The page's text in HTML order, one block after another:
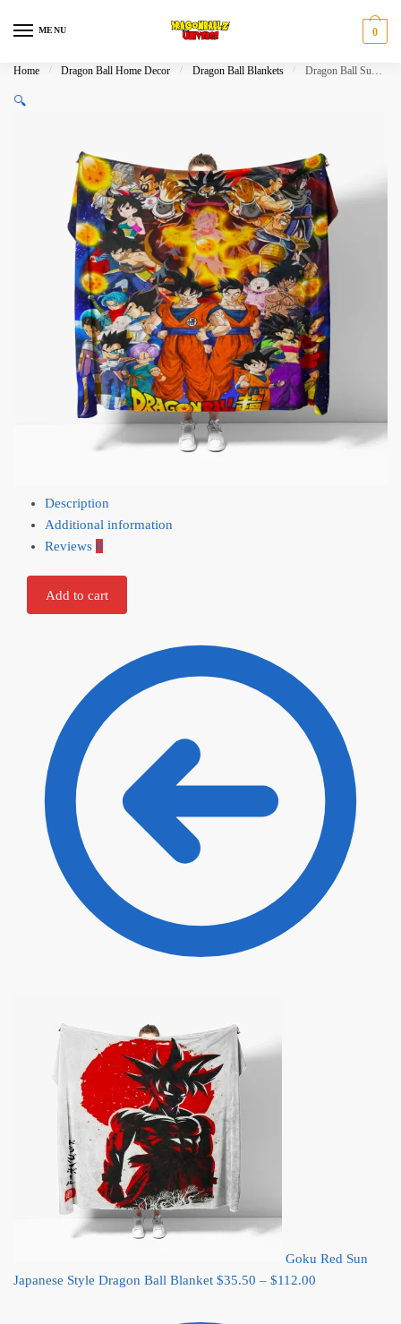
MENU 0
Home / Dragon Ball Home Decor / Dragon Ball Blankets / Dragon Ball Super Characters Fleece Throw Blanket for Fans
🔍
Description
Additional information
Reviews 0
Add to cart
Goku Red Sun
Japanese Style Dragon Ball Blanket $35.50 – $112.00